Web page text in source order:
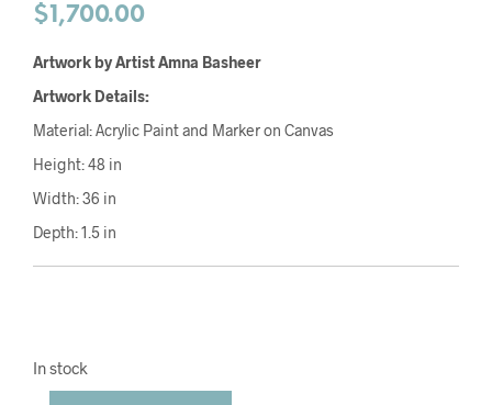
$1,700.00
Artwork by Artist Amna Basheer
Artwork Details:
Material: Acrylic Paint and Marker on Canvas
Height: 48 in
Width: 36 in
Depth: 1.5 in
In stock